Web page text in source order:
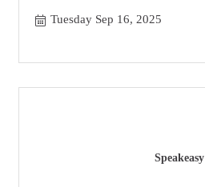
Tuesday Sep 16, 2025
Speakeasy